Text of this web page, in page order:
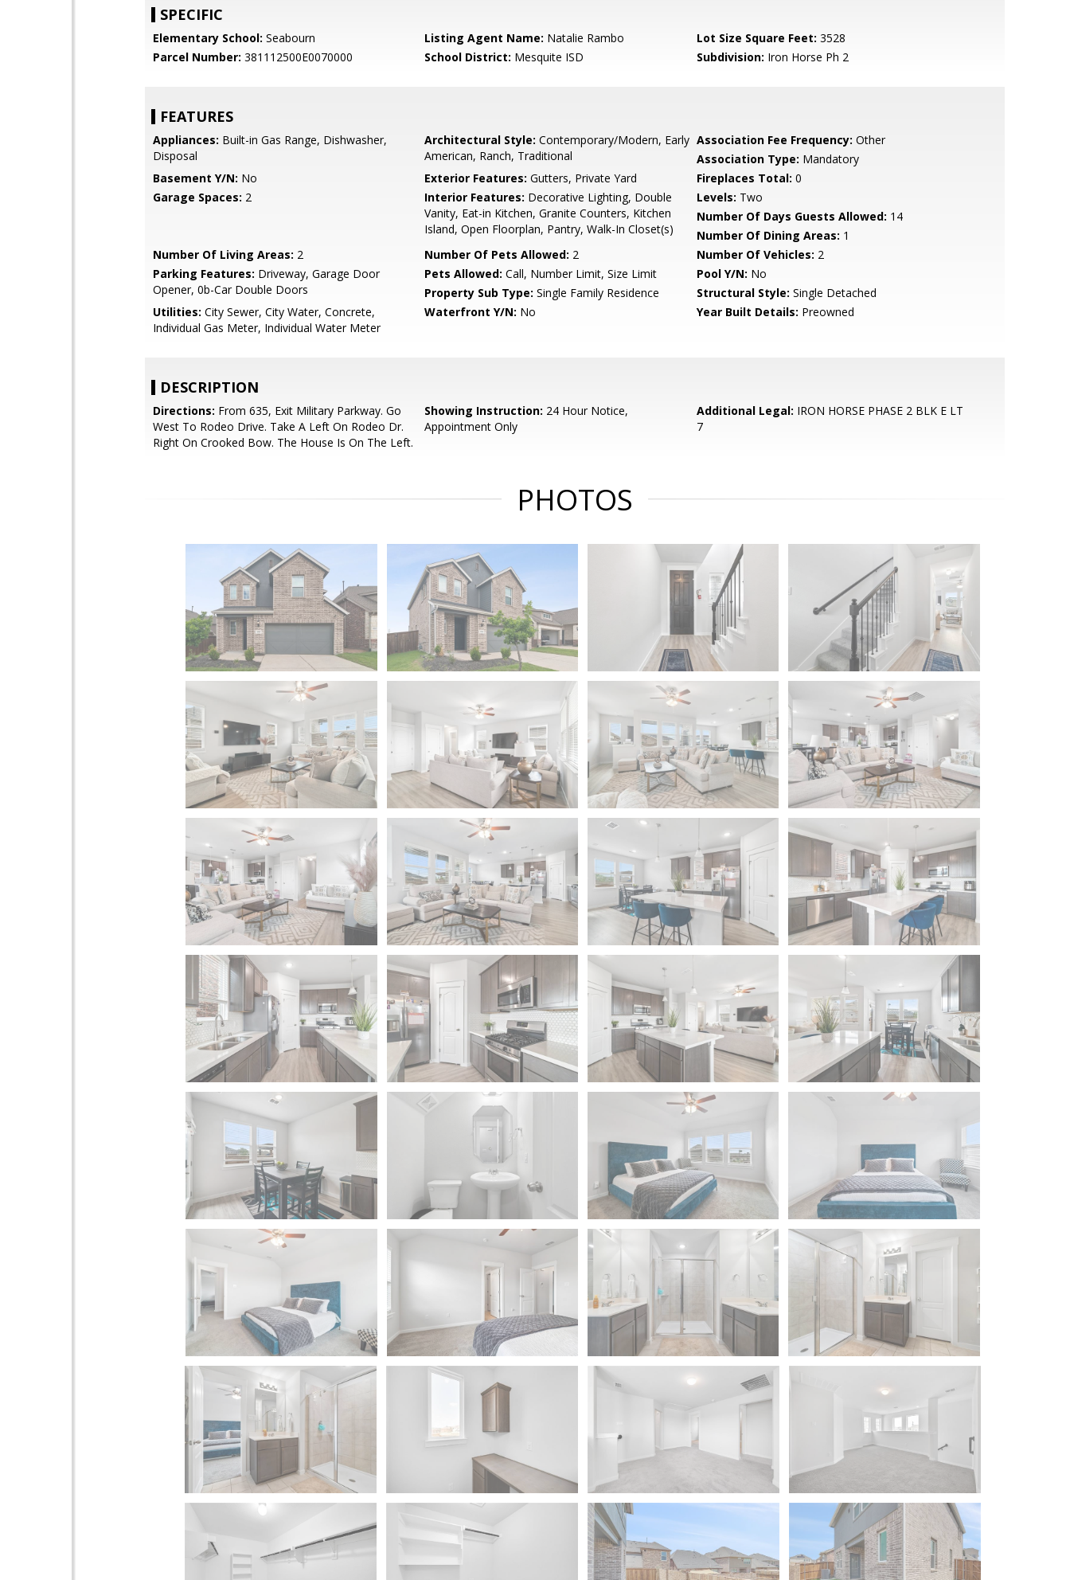
SPECIFIC
Elementary School: Seabourn Listing Agent Name: Natalie Rambo Lot Size Square Feet: 3528
Parcel Number: 381112500E0070000 School District: Mesquite ISD Subdivision: Iron Horse Ph 2
FEATURES
Appliances: Built-in Gas Range, Dishwasher,
Disposal
Architectural Style: Contemporary/Modern, Early
American, Ranch, Traditional
Association Fee Frequency: Other
Association Type: Mandatory
Basement Y/N: No Exterior Features: Gutters, Private Yard Fireplaces Total: 0
Garage Spaces: 2 Interior Features: Decorative Lighting, Double
Vanity, Eat-in Kitchen, Granite Counters, Kitchen
Island, Open Floorplan, Pantry, Walk-In Closet(s)
Levels: Two
Number Of Days Guests Allowed: 14
Number Of Dining Areas: 1
Number Of Living Areas: 2 Number Of Pets Allowed: 2 Number Of Vehicles: 2
Parking Features: Driveway, Garage Door
Opener, 0b-Car Double Doors
Pets Allowed: Call, Number Limit, Size Limit Pool Y/N: No
Property Sub Type: Single Family Residence Structural Style: Single Detached
Utilities: City Sewer, City Water, Concrete,
Individual Gas Meter, Individual Water Meter
Waterfront Y/N: No Year Built Details: Preowned
DESCRIPTION
Directions: From 635, Exit Military Parkway. Go
West To Rodeo Drive. Take A Left On Rodeo Dr.
Right On Crooked Bow. The House Is On The Left.
Showing Instruction: 24 Hour Notice,
Appointment Only
Additional Legal: IRON HORSE PHASE 2 BLK E LT
7
PHOTOS